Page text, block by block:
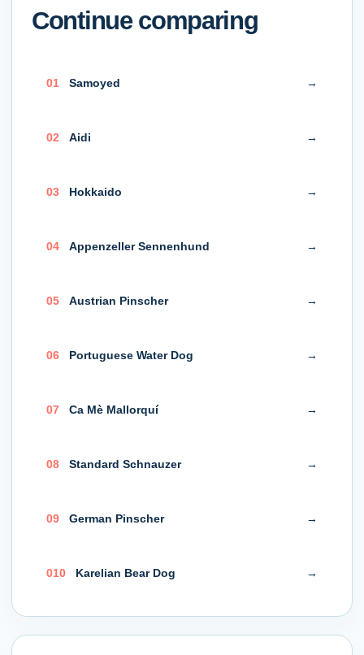
Continue comparing
01 Samoyed →
02 Aidi →
03 Hokkaido →
04 Appenzeller Sennenhund →
05 Austrian Pinscher →
06 Portuguese Water Dog →
07 Ca Mè Mallorquí →
08 Standard Schnauzer →
09 German Pinscher →
010 Karelian Bear Dog →